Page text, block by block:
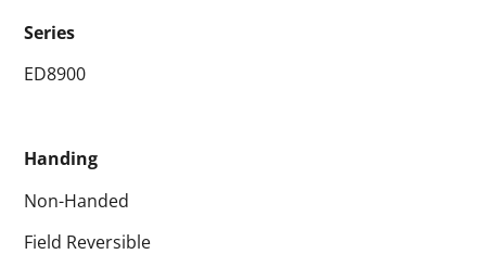
Series
ED8900
Handing
Non-Handed
Field Reversible